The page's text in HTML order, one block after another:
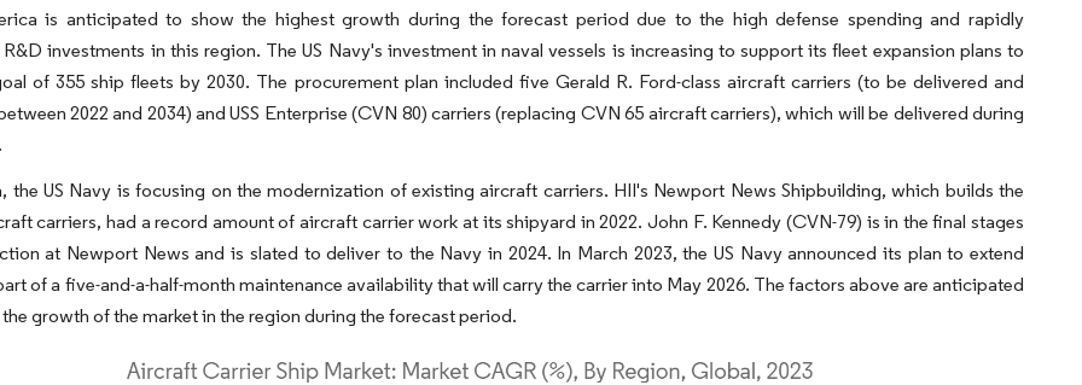
is anticipated to show the highest growth during the forecast period due to the high defense spending and rapidly
investments in this region. The US Navy's investment in naval vessels is increasing to support its fleet expansion plans to
of 355 ship fleets by 2030. The procurement plan included five Gerald R. Ford-class aircraft carriers (to be delivered and
2022 and 2034) and USS Enterprise (CVN 80) carriers (replacing CVN 65 aircraft carriers), which will be delivered during
the US Navy is focusing on the modernization of existing aircraft carriers. HII's Newport News Shipbuilding, which builds the
carriers, had a record amount of aircraft carrier work at its shipyard in 2022. John F. Kennedy (CVN-79) is in the final stages
at Newport News and is slated to deliver to the Navy in 2024. In March 2023, the US Navy announced its plan to extend
of a five-and-a-half-month maintenance availability that will carry the carrier into May 2026. The factors above are anticipated
growth of the market in the region during the forecast period.